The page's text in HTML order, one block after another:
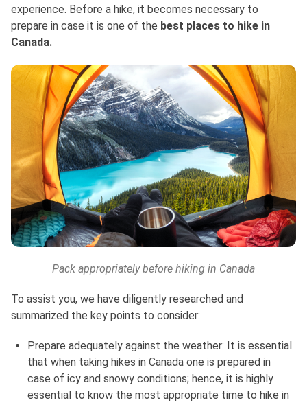
experience. Before a hike, it becomes necessary to
prepare in case it is one of the best places to hike in
Canada.
Pack appropriately before hiking in Canada
To assist you, we have diligently researched and
summarized the key points to consider:
Prepare adequately against the weather: It is essential
that when taking hikes in Canada one is prepared in
case of icy and snowy conditions; hence, it is highly
essential to know the most appropriate time to hike in